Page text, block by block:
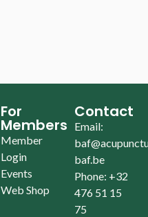
For
Members
Member
Login
Events
Web Shop
Contact
Email:
baf.be
Phone: +32
476 51 15
75